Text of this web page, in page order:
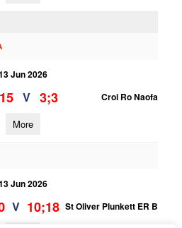
Jun 2026
V 3;3 Croi Ro Naofa
More
Jun 2026
V 10;18 St Oliver Plunkett ER B